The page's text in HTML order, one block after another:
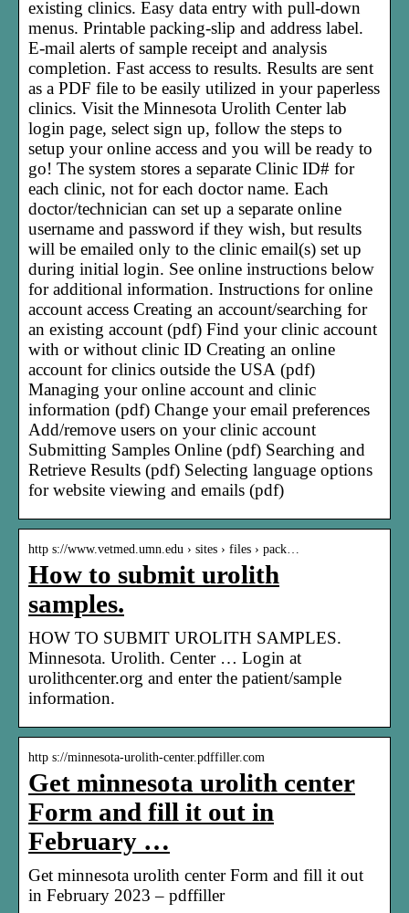
existing clinics. Easy data entry with pull-down
menus. Printable packing-slip and address label.
E-mail alerts of sample receipt and analysis
completion. Fast access to results. Results are sent
as a PDF file to be easily utilized in your paperless
clinics. Visit the Minnesota Urolith Center lab
login page, select sign up, follow the steps to
setup your online access and you will be ready to
go! The system stores a separate Clinic ID# for
each clinic, not for each doctor name. Each
doctor/technician can set up a separate online
username and password if they wish, but results
will be emailed only to the clinic email(s) set up
during initial login. See online instructions below
for additional information. Instructions for online
account access Creating an account/searching for
an existing account (pdf) Find your clinic account
with or without clinic ID Creating an online
account for clinics outside the USA (pdf)
Managing your online account and clinic
information (pdf) Change your email preferences
Add/remove users on your clinic account
Submitting Samples Online (pdf) Searching and
Retrieve Results (pdf) Selecting language options
for website viewing and emails (pdf)
http s://www.vetmed.umn.edu › sites › files › pack…
How to submit urolith
samples.
HOW TO SUBMIT UROLITH SAMPLES.
Minnesota. Urolith. Center … Login at
urolithcenter.org and enter the patient/sample
information.
http s://minnesota-urolith-center.pdffiller.com
Get minnesota urolith center
Form and fill it out in
February …
Get minnesota urolith center Form and fill it out
in February 2023 – pdffiller